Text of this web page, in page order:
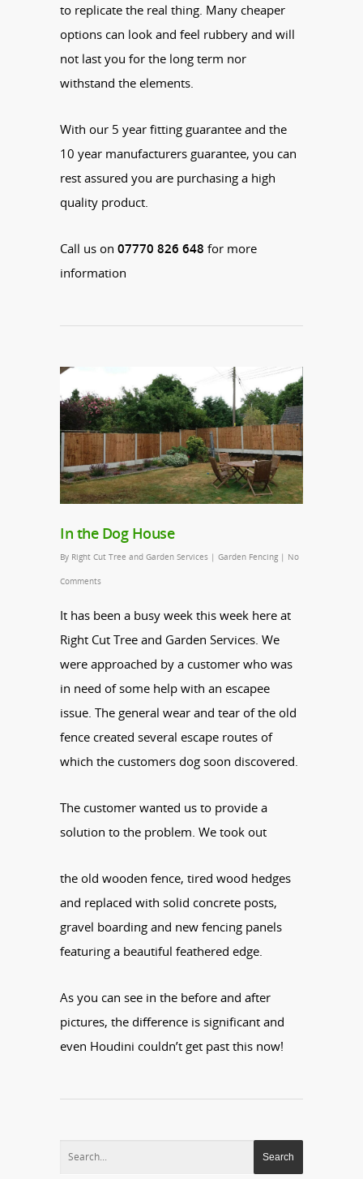
to replicate the real thing. Many cheaper
options can look and feel rubbery and will
not last you for the long term nor
withstand the elements.
With our 5 year fitting guarantee and the
10 year manufacturers guarantee, you can
rest assured you are purchasing a high
quality product.
Call us on 07770 826 648 for more
information
In the Dog House
By Right Cut Tree and Garden Services | Garden Fencing | No
Comments
It has been a busy week this week here at
Right Cut Tree and Garden Services. We
were approached by a customer who was
in need of some help with an escapee
issue. The general wear and tear of the old
fence created several escape routes of
which the customers dog soon discovered.
The customer wanted us to provide a
solution to the problem. We took out
the old wooden fence, tired wood hedges
and replaced with solid concrete posts,
gravel boarding and new fencing panels
featuring a beautiful feathered edge.
As you can see in the before and after
pictures, the difference is significant and
even Houdini couldn’t get past this now!